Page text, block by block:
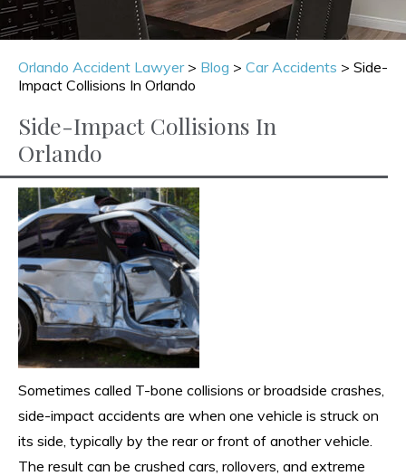
Orlando Accident Lawyer> Blog > Car Accidents > Side-
Impact Collisions In Orlando
Side-Impact Collisions In
Orlando
Sometimes called T-bone collisions or broadside crashes,
side-impact accidents are when one vehicle is struck on
its side, typically by the rear or front of another vehicle.
The result can be crushed cars, rollovers, and extreme